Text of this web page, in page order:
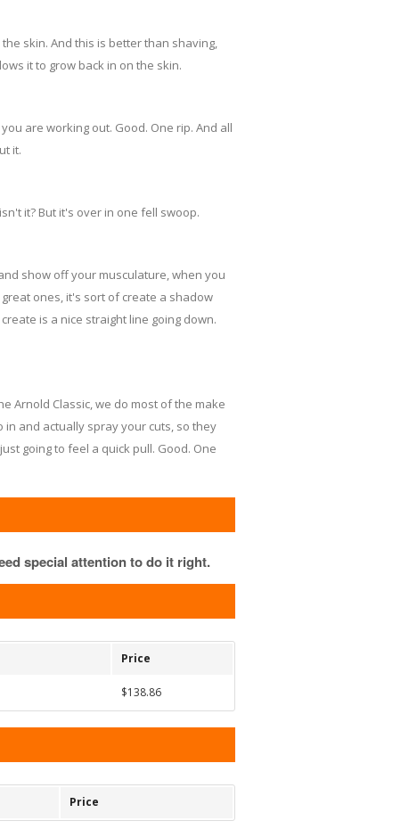
skin. And this is better than shaving,
it to grow back in on the skin.
are working out. Good. One rip. And all
it.
it? But it's over in one fell swoop.
show off your musculature, when you
ones, it's sort of create a shadow
is a nice straight line going down.
Arnold Classic, we do most of the make
and actually spray your cuts, so they
going to feel a quick pull. Good. One
special attention to do it right.
Price
$138.86
Price